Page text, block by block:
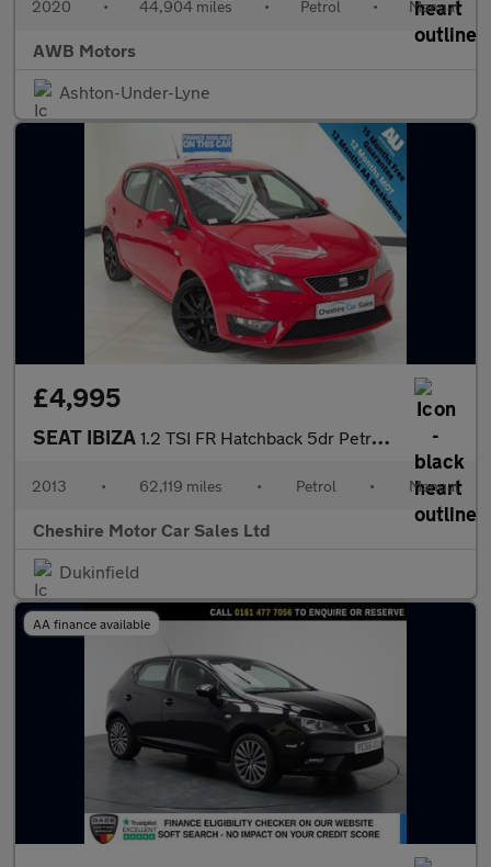
2020 • 44,904 miles • Petrol • Manual
AWB Motors
Ashton-Under-Lyne
£4,995
SEAT IBIZA 1.2 TSI FR Hatchback 5dr Petrol Manual Euro 5 (105 ps)
2013 • 62,119 miles • Petrol • Manual
Cheshire Motor Car Sales Ltd
Dukinfield
AA finance available